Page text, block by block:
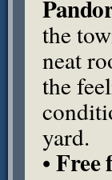
the
neat
the
yard.
• Free